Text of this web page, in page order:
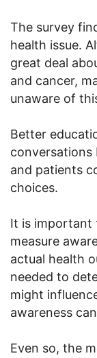
The survey
health issue.
great deal
and cancer,
unaware of
Better
conversations
and patients
choices.
It is important
measure
actual health
needed to
might
awareness
Even so, the